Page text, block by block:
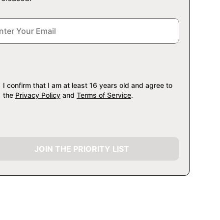
I confirm that I am at least 16 years old and agree to
the Privacy Policy and Terms of Service.
JOIN THE PRIORITY LIST